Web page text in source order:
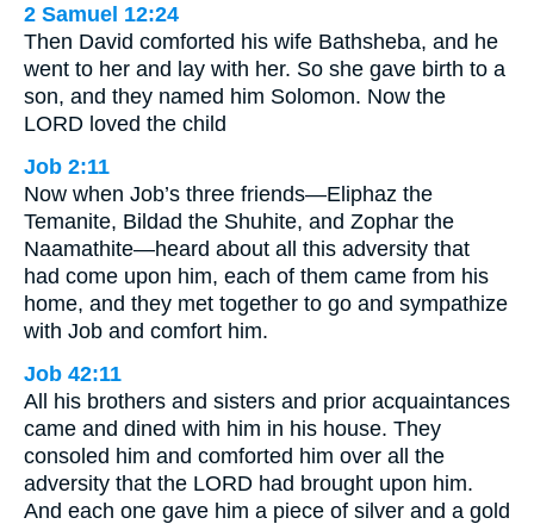
2 Samuel 12:24
Then David comforted his wife Bathsheba, and he
went to her and lay with her. So she gave birth to a
son, and they named him Solomon. Now the
LORD loved the child
Job 2:11
Now when Job’s three friends—Eliphaz the
Temanite, Bildad the Shuhite, and Zophar the
Naamathite—heard about all this adversity that
had come upon him, each of them came from his
home, and they met together to go and sympathize
with Job and comfort him.
Job 42:11
All his brothers and sisters and prior acquaintances
came and dined with him in his house. They
consoled him and comforted him over all the
adversity that the LORD had brought upon him.
And each one gave him a piece of silver and a gold